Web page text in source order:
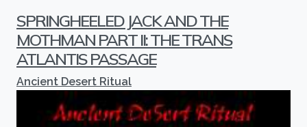
SPRINGHEELED JACK AND THE
MOTHMAN PART II: THE TRANS
ATLANTIS PASSAGE
Ancient Desert Ritual